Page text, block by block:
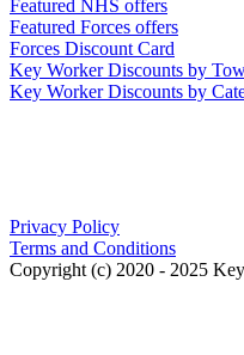
Featured NHS offers
Featured Forces offers
Forces Discount Card
Key Worker Discounts by
Key Worker Discounts by
Privacy Policy
Terms and Conditions
Copyright (c) 2020 - 2025